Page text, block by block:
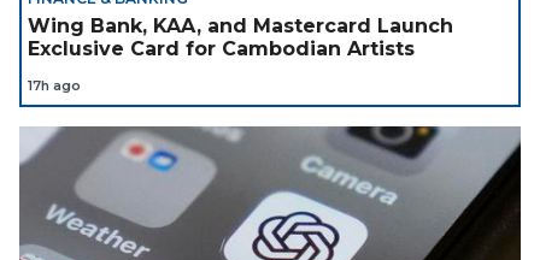
Wing Bank, KAA, and Mastercard Launch
Exclusive Card for Cambodian Artists
17h ago